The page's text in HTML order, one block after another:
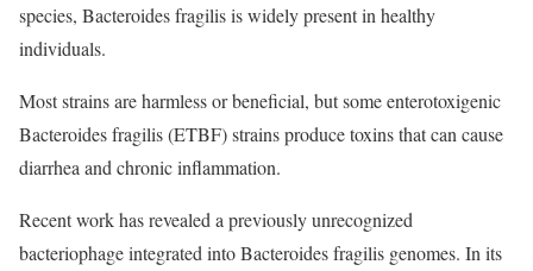
species, Bacteroides fragilis is widely present in healthy
individuals.
Most strains are harmless or beneficial, but some enterotoxigenic
Bacteroides fragilis (ETBF) strains produce toxins that can cause
diarrhea and chronic inflammation.
Recent work has revealed a previously unrecognized
bacteriophage integrated into Bacteroides fragilis genomes. In its